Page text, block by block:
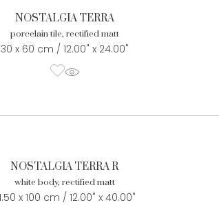
NOSTALGIA TERRA
porcelain tile, rectified matt
30 x 60 cm / 12.00" x 24.00"
NOSTALGIA TERRA R
white body, rectified matt
x 100 cm / 12.00" x 40.00"